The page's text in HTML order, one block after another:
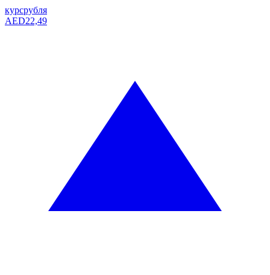
курсрубля
AED22,49